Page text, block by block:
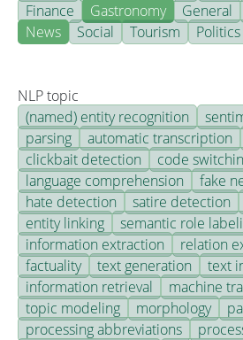
Finance
Gastronomy General
News
Social Tourism Politics
NLP topic
(named) entity recognition
parsing
automatic transcription
clickbait detection
code
language comprehension
fake
hate detection
satire detection
entity linking
semantic role
information extraction
relation
factuality
text generation
text
information retrieval
machine
topic modeling
morphology
processing abbreviations